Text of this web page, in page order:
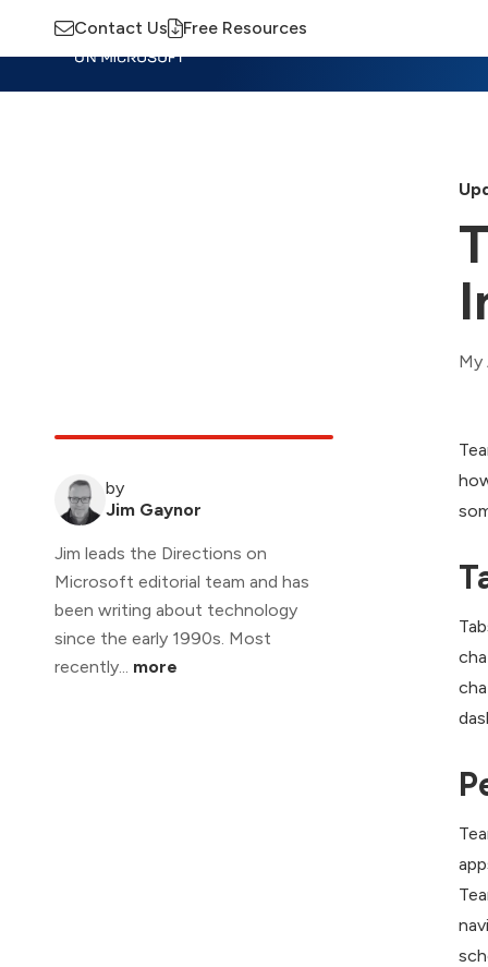
Contact Us Free Resources
My
by
Jim Gaynor
Jim leads the Directions on
Microsoft editorial team and has
been writing about technology
since the early 1990s. Most
recently... more